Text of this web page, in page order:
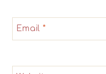
Email *